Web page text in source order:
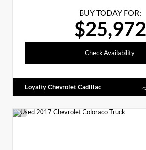
BUY TODAY FOR:
$25,972
Check Availability
Loyalty Chevrolet Cadillac